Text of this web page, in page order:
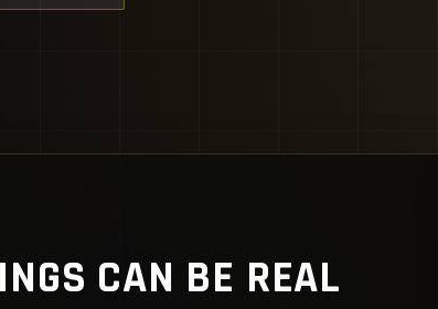
CAN BE REAL